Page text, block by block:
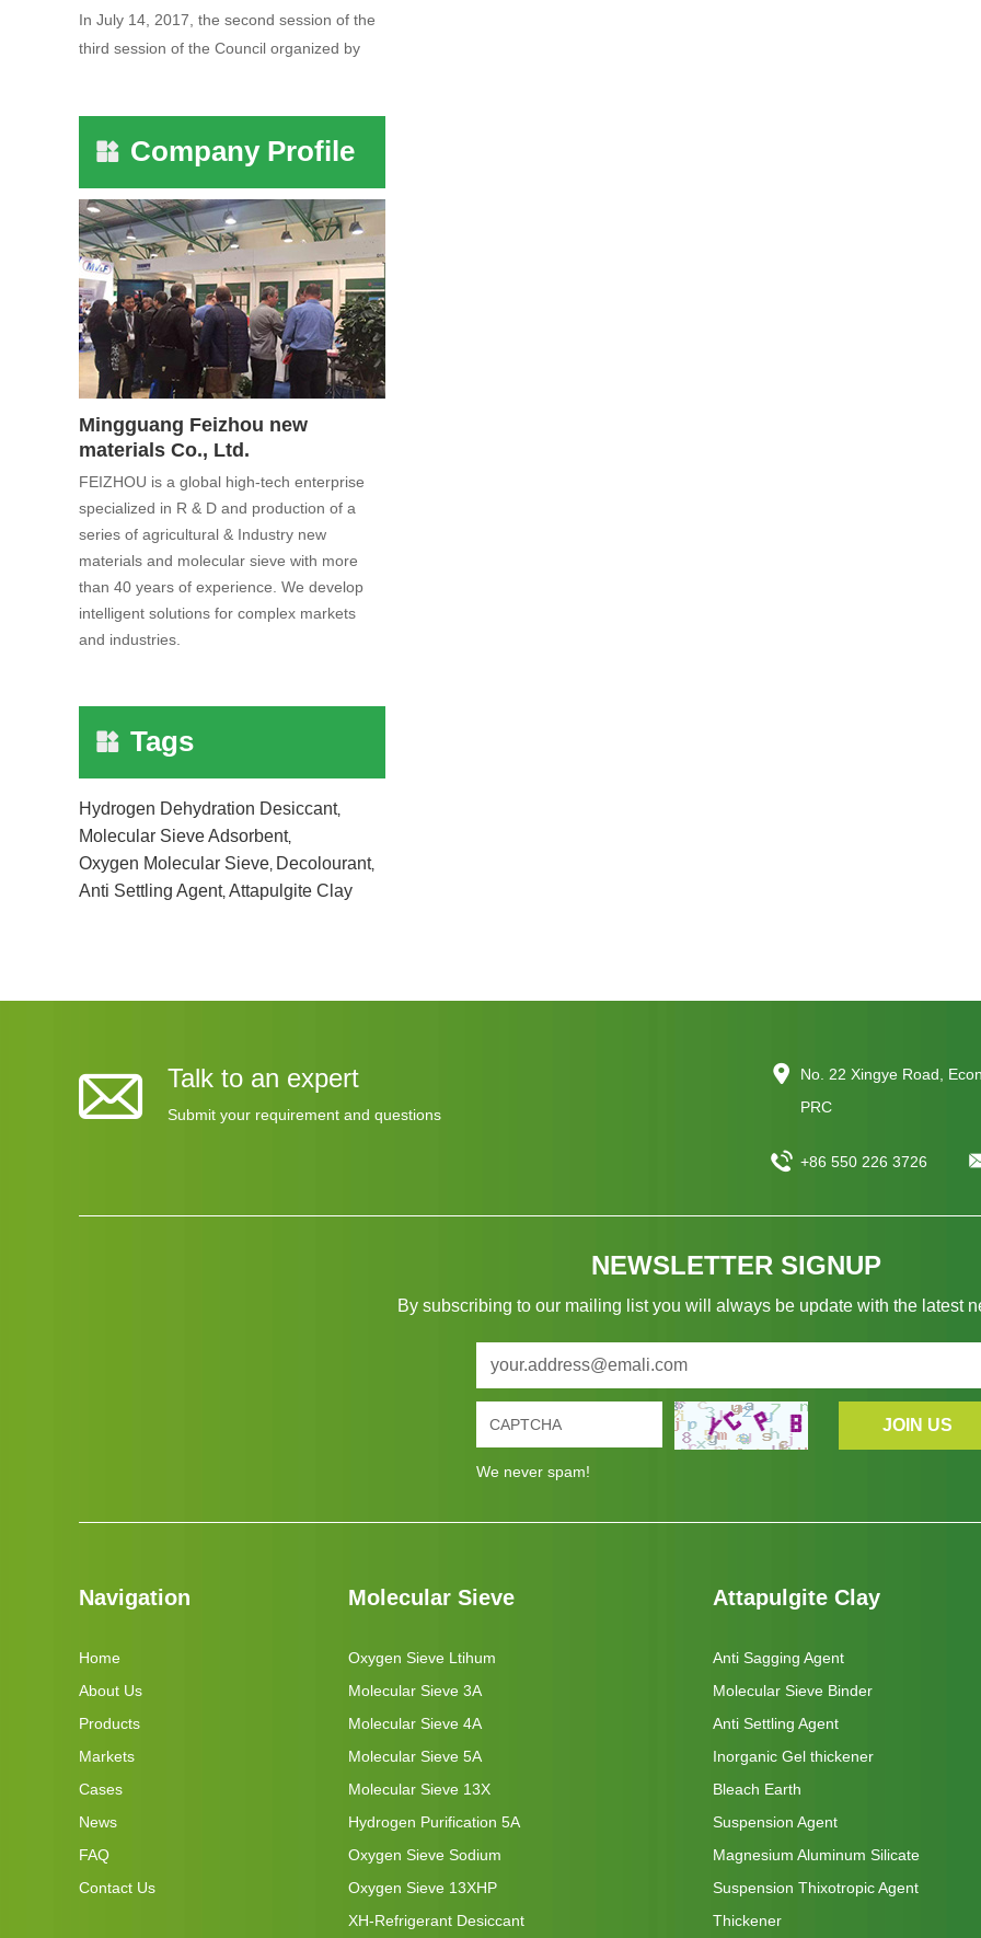
In July 14, 2017, the second session of the
third session of the Council organized by
Company Profile
Mingguang Feizhou new
materials Co., Ltd.
FEIZHOU is a global high-tech enterprise
specialized in R & D and production of a
series of agricultural & Industry new
materials and molecular sieve with more
than 40 years of experience. We develop
intelligent solutions for complex markets
and industries.
Tags
Hydrogen Dehydration Desiccant,
Molecular Sieve Adsorbent,
Oxygen Molecular Sieve, Decolourant,
Anti Settling Agent, Attapulgite Clay
Talk to an expert
Submit your requirement and questions
No. 22 Xingye Road,
PRC
+86 550 226 3726
NEWSLETTER SIGNUP
By subscribing to our mailing list you will always be update with the latest
We never spam!
Navigation
Home
About Us
Products
Markets
Cases
News
FAQ
Contact Us
Molecular Sieve
Oxygen Sieve Ltihum
Molecular Sieve 3A
Molecular Sieve 4A
Molecular Sieve 5A
Molecular Sieve 13X
Hydrogen Purification 5A
Oxygen Sieve Sodium
Oxygen Sieve 13XHP
XH-Refrigerant Desiccant
Attapulgite Clay
Anti Sagging Agent
Molecular Sieve Binder
Anti Settling Agent
Inorganic Gel thickener
Bleach Earth
Suspension Agent
Magnesium Aluminum Silicate
Suspension Thixotropic Agent
Thickener